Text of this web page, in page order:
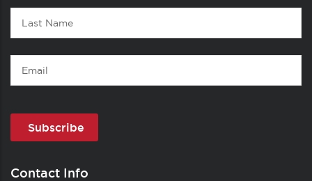
Last
Name
Email
Contact Info